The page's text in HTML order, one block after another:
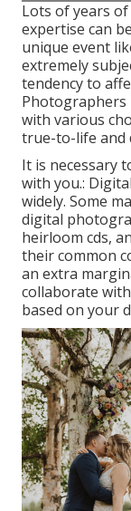
Lots of years
expertise can
unique event
extremely
tendency to
Photographers
with various
true-to-life and
It is necessary
with you.:
widely. Some
digital
heirloom cds,
their common
an extra
collaborate
based on your